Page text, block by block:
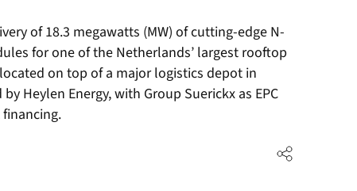
of 18.3 megawatts (MW) of cutting-edge N-
for one of the Netherlands’ largest rooftop
on top of a major logistics depot in
Heylen Energy, with Group Suerickx as EPC